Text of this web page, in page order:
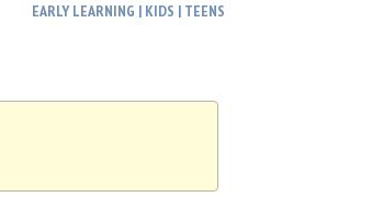
EARLY LEARNING | KIDS | TEENS